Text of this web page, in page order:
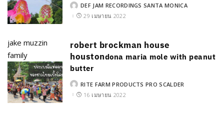
POSTED
BY
DEF JAM RECORDINGS SANTA MONICA
29 เมษายน 2022
jake muzzin
family
robert brockman house
houstondona maria mole with peanut
butter
POSTED
BY
RITE FARM PRODUCTS PRO SCALDER
16 เมษายน 2022